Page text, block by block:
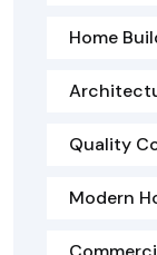
Home
Quality
Modern